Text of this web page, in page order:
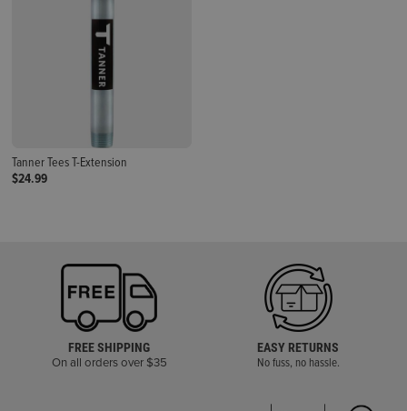
Tanner Tees T-Extension
$24.99
FREE SHIPPING
On all orders over $35
EASY RETURNS
No fuss, no hassle.